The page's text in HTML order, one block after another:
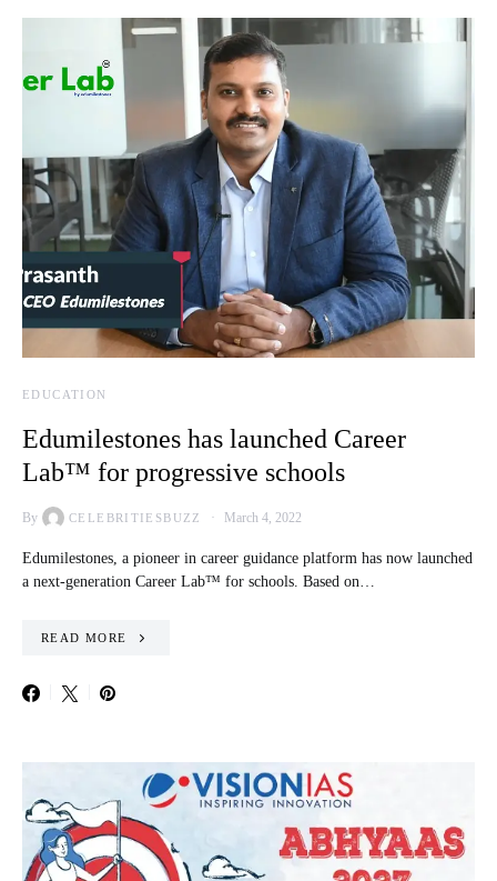
EDUCATION
Edumilestones has launched Career
Lab™ for progressive schools
By CELEBRITIESBUZZ March 4, 2022
Edumilestones, a pioneer in career guidance platform has now launched
a next-generation Career Lab™ for schools. Based on…
READ MORE